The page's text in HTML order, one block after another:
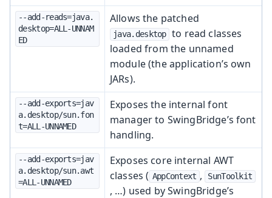
--add-reads=java.
desktop=ALL-UNNAM
ED
Allows the patched
java.desktop to read classes
loaded from the unnamed
module (the application’s own
JARs).
--add-exports=jav
a.desktop/sun.fon
t=ALL-UNNAMED
Exposes the internal font
manager to SwingBridge’s font
handling.
--add-exports=jav
a.desktop/sun.awt
=ALL-UNNAMED
Exposes core internal AWT
classes ( AppContext , SunToolkit
, …) used by SwingBridge’s